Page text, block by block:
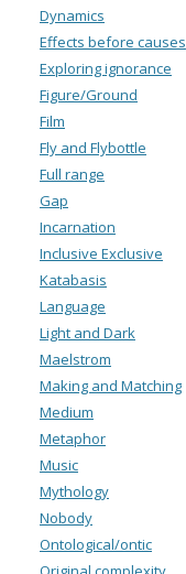
Dynamics
Effects before causes
Exploring ignorance
Figure/Ground
Film
Fly and Flybottle
Full range
Gap
Incarnation
Inclusive Exclusive
Katabasis
Language
Light and Dark
Maelstrom
Making and Matching
Medium
Metaphor
Music
Mythology
Nobody
Ontological/ontic